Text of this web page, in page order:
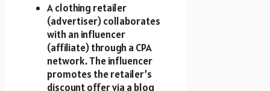
A clothing retailer
(advertiser) collaborates
with an influencer
(affiliate) through a CPA
network. The influencer
promotes the retailer’s
discount offer via a blog